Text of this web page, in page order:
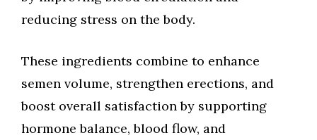
reducing stress on the body.
These ingredients combine to enhance
semen volume, strengthen erections, and
boost overall satisfaction by supporting
hormone balance, blood flow, and